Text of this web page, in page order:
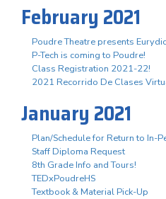
February 2021
Poudre Theatre presents
P-Tech is coming to Poudre!
Class Registration 2021-22!
2021 Recorrido De Clases
January 2021
Plan/Schedule for Return to In-
Staff Diploma Request
8th Grade Info and Tours!
TEDxPoudreHS
Textbook & Material Pick-Up